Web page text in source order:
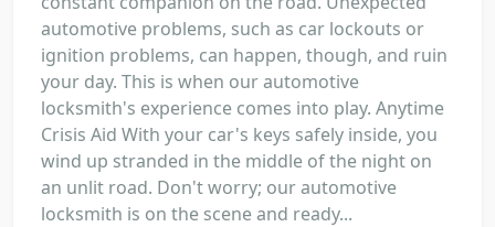
automotive problems, such as car lockouts or
ignition problems, can happen, though, and ruin
your day. This is when our automotive
locksmith's experience comes into play. Anytime
Crisis Aid With your car's keys safely inside, you
wind up stranded in the middle of the night on
an unlit road. Don't worry; our automotive
locksmith is on the scene and ready...